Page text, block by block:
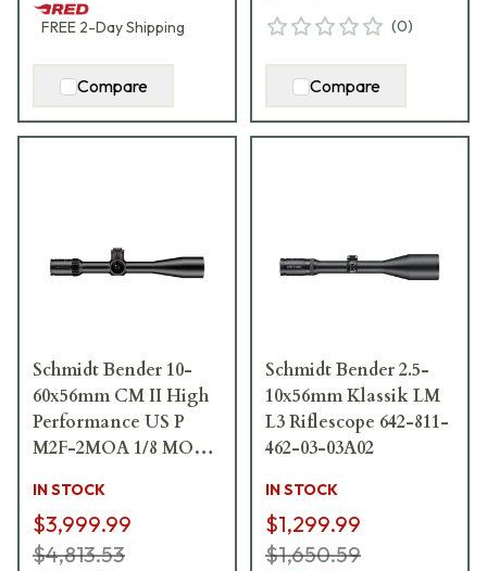
FREE 2-DayShipping
Compare
(0)
Compare
Schmidt Bender 10-
60x56mm CM II High
Performance US P
M2F-2MOA 1/8 MOA
Riflescope 860-911-
62G-Q5-L7
IN STOCK
$3,999.99
$4,813.53
Schmidt Bender 2.5-
10x56mm Klassik LM
L3 Riflescope 642-811-
462-03-03A02
IN STOCK
$1,299.99
$1,650.59